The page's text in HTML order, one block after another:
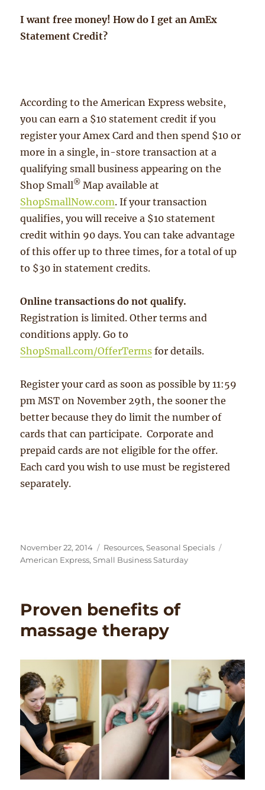
I want free money! How do I get an AmEx
Statement Credit?
According to the American Express website,
you can earn a $10 statement credit if you
register your Amex Card and then spend $10 or
more in a single, in-store transaction at a
qualifying small business appearing on the
Shop Small® Map available at
ShopSmallNow.com. If your transaction
qualifies, you will receive a $10 statement
credit within 90 days. You can take advantage
of this offer up to three times, for a total of up
to $30 in statement credits.
Online transactions do not qualify.
Registration is limited. Other terms and
conditions apply. Go to
ShopSmall.com/OfferTerms for details.
Register your card as soon as possible by 11:59
pm MST on November 29th, the sooner the
better because they do limit the number of
cards that can participate. Corporate and
prepaid cards are not eligible for the offer.
Each card you wish to use must be registered
separately.
Posted
on
November 22, 2014 Categories
Resources,Seasonal Specials
American Express,Small Business Saturday
Proven benefits of
massage therapy